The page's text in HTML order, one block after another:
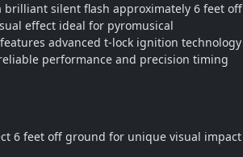
brilliant silent flash approximately 6 feet off
effect ideal for pyromusical
advanced t-lock ignition technology
performance and precision timing
6 feet off ground for unique visual impact